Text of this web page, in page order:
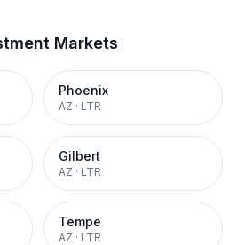
Markets
Phoenix
AZ · LTR
Gilbert
AZ · LTR
Tempe
AZ · LTR